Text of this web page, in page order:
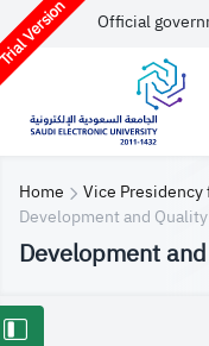
Version Official
Home
Vice
Development and
Development